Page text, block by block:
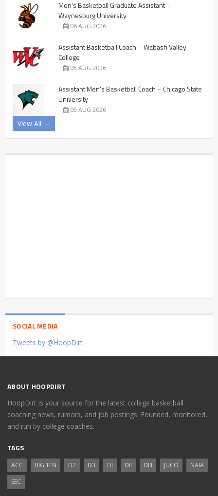
Men’s Basketball Graduate Assistant –
Waynesburg University
06 AUG 2026
Assistant Basketball Coach – Wabash Valley
College
05 AUG 2026
Assistant Men’s Basketball Coach – Chicago State
University
05 AUG 2026
View All →
SOCIAL MEDIA
Tweets by @HoopDirt
ABOUT HOOPDIRT
HoopDirt is your source for the latest college basketball
coaching news, rumors, and job postings. Founded, monitored,
and run by college coaches.
TAGS
ACC BIG TEN D2 D3 DI DII DIII JUCO
NAIA
SEC